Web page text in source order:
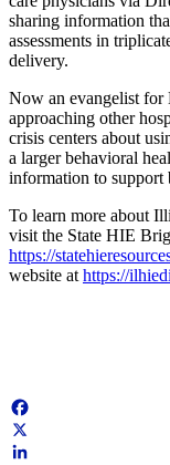
sharing information
assessments in
delivery.
Now an evangelist for
approaching other
crisis centers about
a larger behavioral
information to support
To learn more about
visit the State HIE
https://
website at https://
Facebook
X